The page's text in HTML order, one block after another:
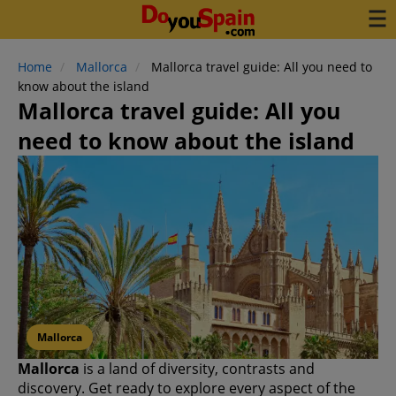
Home Mallorca
Mallorca travel guide: All you need to
know about the island
Mallorca travel guide: All you
need to know about the island
Mallorca
Mallorca is a land of diversity, contrasts and
discovery. Get ready to explore every aspect of the